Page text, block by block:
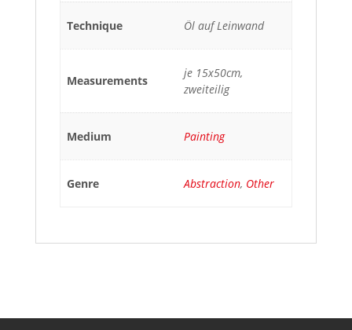
Technique Öl auf Leinwand
Measurements
je 15x50cm,
zweiteilig
Medium Painting
Genre Abstraction, Other